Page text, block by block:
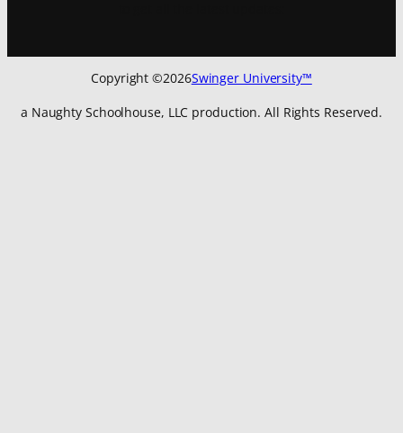
Copyright ©2026Swinger University™
a Naughty Schoolhouse, LLC production. All Rights Reserved.